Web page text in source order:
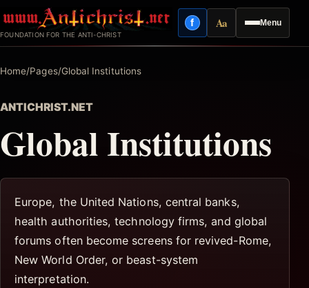
to
content
FOUNDATION FOR THE ANTI-CHRIST
Menu
fFacebook
AaReading mode
Home/Pages/Global Institutions
ANTICHRIST.NET
Global Institutions
Europe, the United Nations, central banks,
health authorities, technology firms, and global
forums often become screens for revived-Rome,
New World Order, or beast-system
interpretation.